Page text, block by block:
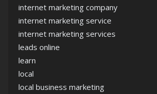
internet marketing company
internet marketing service
internet marketing services
leads online
learn
local
local business marketing